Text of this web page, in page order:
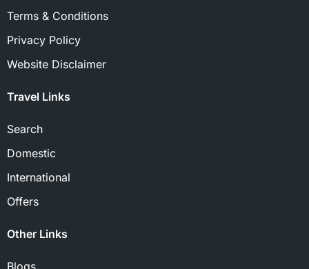
Terms & Conditions
Privacy Policy
Website Disclaimer
Travel Links
Search
Domestic
International
Offers
Other Links